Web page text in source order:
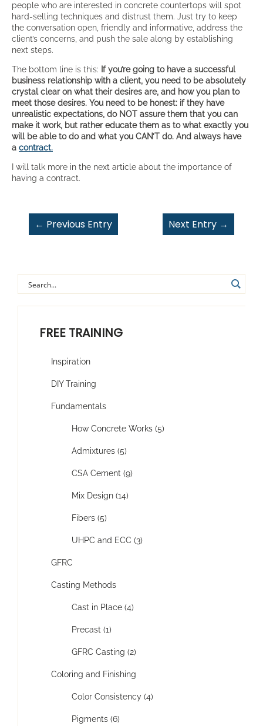
FREE TRAINING
Inspiration
DIY Training
Fundamentals
How Concrete Works (5)
Admixtures (5)
CSA Cement (9)
Mix Design (14)
Fibers (5)
UHPC and ECC (3)
GFRC
Casting Methods
Cast in Place (4)
Precast (1)
GFRC Casting (2)
Coloring and Finishing
Color Consistency (4)
Pigments (6)
people who are interested in concrete countertops will spot
hard-selling techniques and distrust them. Just try to keep
the conversation open, friendly and informative, address the
client’s concerns, and push the sale along by establishing
next steps.
The bottom line is this: If you’re going to have a successful
business relationship with a client, you need to be absolutely
crystal clear on what their desires are, and how you plan to
meet those desires. You need to be honest: if they have
unrealistic expectations, do NOT assure them that you can
make it work, but rather educate them as to what exactly you
will be able to do and what you CAN’T do. And always have
a contract.
I will talk more in the next article about the importance of
having a contract.
← Previous Entry Next Entry →